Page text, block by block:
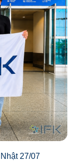
27/07